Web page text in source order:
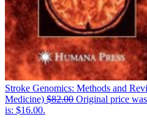
Stroke Genomics: Methods and
Medicine) $82.00 Original price
is: $16.00.